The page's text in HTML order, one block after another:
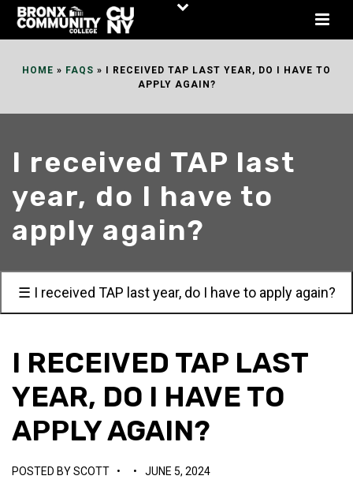
Skip
HOME » FAQS »
I RECEIVED TAP LAST YEAR, DO I HAVE TO
APPLY AGAIN?
I received TAP last
year, do I have to
apply again?
☰ I received TAP last year, do I have to apply again?
I RECEIVED TAP LAST
YEAR, DO I HAVE TO
APPLY AGAIN?
POSTED BYSCOTT • • JUNE 5, 2024